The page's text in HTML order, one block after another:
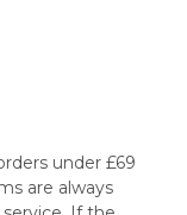
under £69
are always